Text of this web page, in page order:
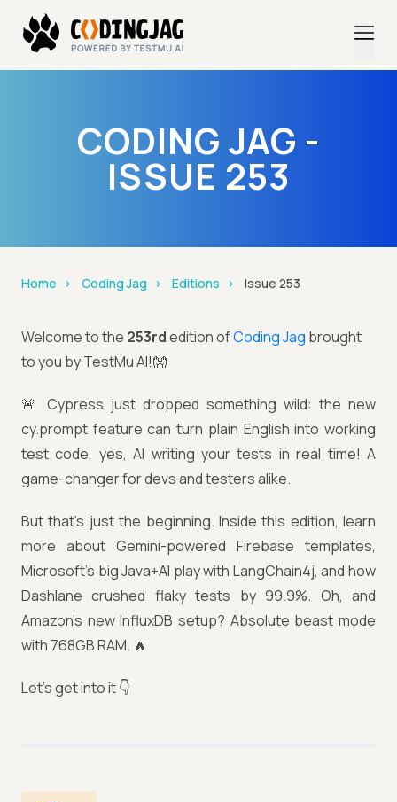
CODING JAG -
ISSUE 253
Home Coding Jag Editions Issue 253
Welcome to the 253rdedition ofCoding Jag brought
to you by TestMu AI!👐
🚨 Cypress just dropped something wild: the new
cy.prompt feature can turn plain English into working
test code, yes, AI writing your tests in real time! A
game-changer for devs and testers alike.
But that’s just the beginning. Inside this edition, learn
more about Gemini-powered Firebase templates,
Microsoft’s big Java+AI play with LangChain4j, and how
Dashlane crushed flaky tests by 99.9%. Oh, and
Amazon’s new InfluxDB setup? Absolute beast mode
with 768GB RAM. 🔥
Let’s get into it 👇